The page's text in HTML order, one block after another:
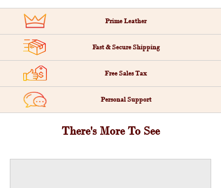
Prime Leather
Fast & Secure Shipping
Free Sales Tax
Personal Support
There's More To See